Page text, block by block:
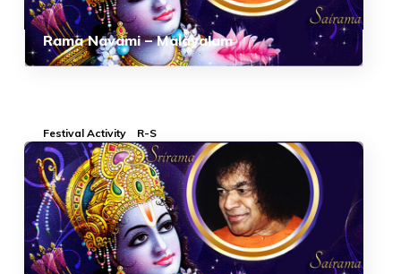
Rama Navami – Malayalam
Festival Activity R-S